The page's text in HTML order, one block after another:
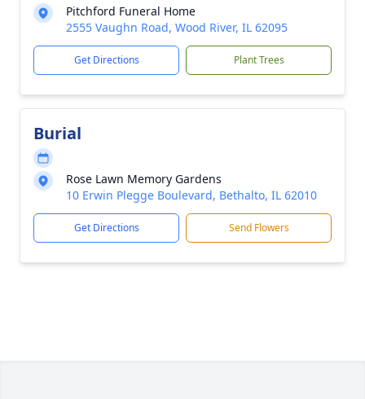
Pitchford Funeral Home
2555 Vaughn Road, Wood River, IL 62095
Get Directions Plant Trees
Burial
Rose Lawn Memory Gardens
10 Erwin Plegge Boulevard, Bethalto, IL 62010
Get Directions Send Flowers